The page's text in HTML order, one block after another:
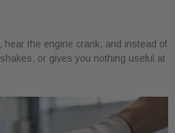
hear the engine crank, and instead of
or gives you nothing useful at